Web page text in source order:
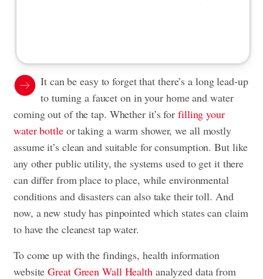
It can be easy to forget that there’s a long lead-up
to turning a faucet on in your home and water
coming out of the tap. Whether it’s for filling your
water bottleor taking a warm shower, we all mostly
assume it’s clean and suitable for consumption. But like
any other public utility, the systems used to get it there
can differ from place to place, while environmental
conditions and disasters can also take their toll. And
now, a new study has pinpointed which states can claim
to have the cleanest tap water.
To come up with the findings, health information
websiteGreat Green Wall Healthanalyzed data from